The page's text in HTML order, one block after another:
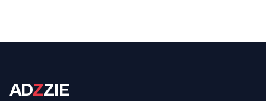
ADZZIE